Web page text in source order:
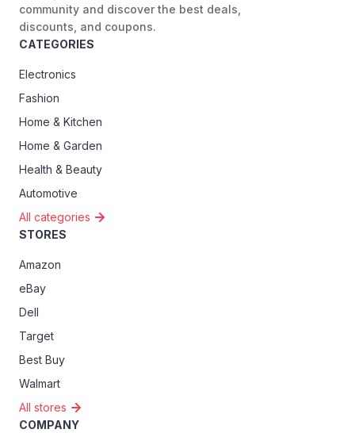
community and discover the best deals,
discounts, and coupons.
CATEGORIES
Electronics
Fashion
Home & Kitchen
Home & Garden
Health & Beauty
Automotive
All categories
STORES
Amazon
eBay
Dell
Target
Best Buy
Walmart
All stores
COMPANY